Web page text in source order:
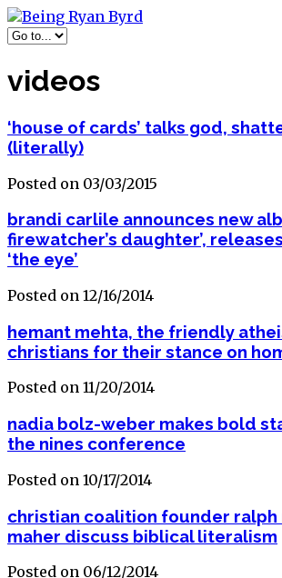
videos
‘house of cards’ talks god,
(literally)
Posted on 03/03/2015
brandi carlile announces new
firewatcher’s daughter’,
‘the eye’
Posted on 12/16/2014
hemant mehta, the friendly
christians for their stance on
Posted on 11/20/2014
nadia bolz-weber makes bold
the nines conference
Posted on 10/17/2014
christian coalition founder
maher discuss biblical literalism
Posted on 06/12/2014